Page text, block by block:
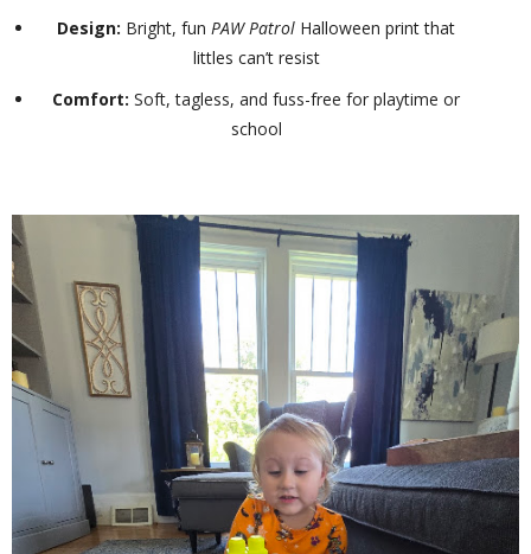
Design: Bright, funPAW Patrol Halloween print that
littles can’t resist
Comfort: Soft, tagless, and fuss-free for playtime or
school